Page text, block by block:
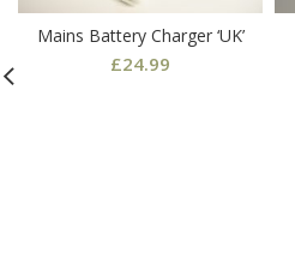
Mains Battery Charger ‘UK’
£24.99